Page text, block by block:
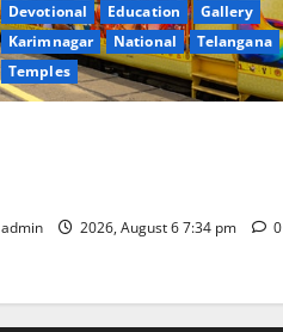
Devotional Education
Gallery
Karimnagar
National
Telangana
Temples
admin 2026, August 6 7:34 pm 0